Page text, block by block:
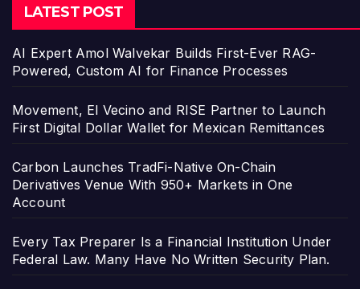
LATEST POST
AI Expert Amol Walvekar Builds First-Ever RAG-
Powered, Custom AI for Finance Processes
Movement, El Vecino and RISE Partner to Launch
First Digital Dollar Wallet for Mexican Remittances
Carbon Launches TradFi-Native On-Chain
Derivatives Venue With 950+ Markets in One
Account
Every Tax Preparer Is a Financial Institution Under
Federal Law. Many Have No Written Security Plan.